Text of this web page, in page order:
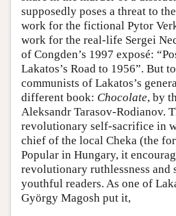
supposedly poses a threat to
work for the fictional Pytor
work for the real-life Sergei
of Congden’s 1997 exposé:
Lakatos’s Road to 1956”. But
communists of Lakatos’s
different book: Chocolate, by
Aleksandr Tarasov-Rodianov.
revolutionary self-sacrifice in
chief of the local Cheka (the
Popular in Hungary, it
revolutionary ruthlessness
youthful readers. As one of
György Magosh put it,